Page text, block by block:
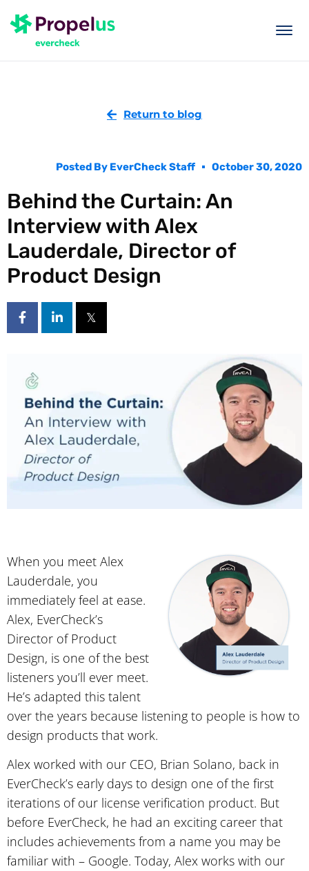
Return to blog
Posted By EverCheck Staff October 30, 2020
Behind the Curtain: An
Interview with Alex
Lauderdale, Director of
Product Design
When you meet Alex
Lauderdale, you
immediately feel at ease.
Alex, EverCheck’s
Director of Product
Design, is one of the best
listeners you’ll ever meet.
He’s adapted this talent
over the years because listening to people is how to
design products that work.
Alex worked with our CEO, Brian Solano, back in
EverCheck’s early days to design one of the first
iterations of our license verification product. But
before EverCheck, he had an exciting career that
includes achievements from a name you may be
familiar with – Google. Today, Alex works with our